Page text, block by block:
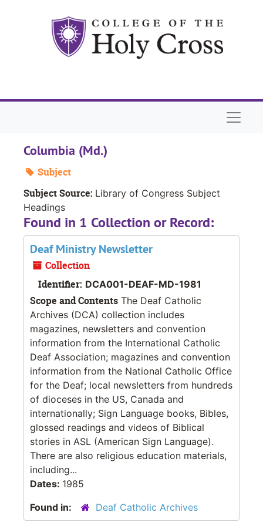
Columbia (Md.)
Subject
Subject Source: Library of Congress Subject
Headings
Found in 1 Collection or Record:
Deaf Ministry Newsletter
Collection
Identifier: DCA001-DEAF-MD-1981
Scope and Contents The Deaf Catholic
Archives (DCA) collection includes
magazines, newsletters and convention
information from the International Catholic
Deaf Association; magazines and convention
information from the National Catholic Office
for the Deaf; local newsletters from hundreds
of dioceses in the US, Canada and
internationally; Sign Language books, Bibles,
glossed readings and videos of Biblical
stories in ASL (American Sign Language).
There are also religious education materials,
including...
Dates: 1985
Found in:
Deaf Catholic Archives